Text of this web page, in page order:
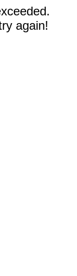
again!